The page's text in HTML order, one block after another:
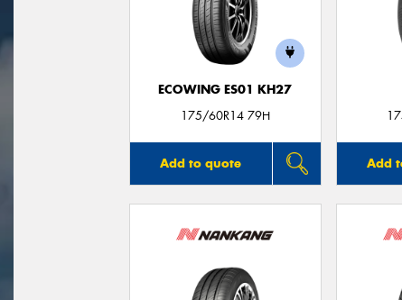
ECOWING ES01 KH27
175/60R14 79H
Add to quote Add